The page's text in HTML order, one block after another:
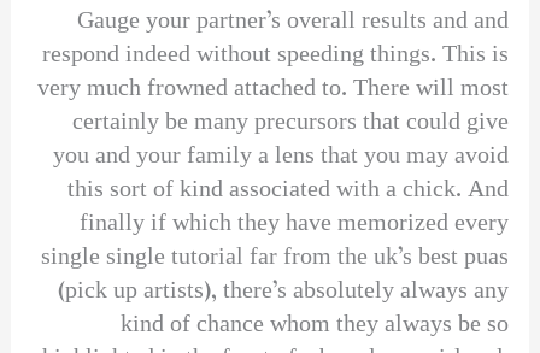
Gauge your partner’s overall results and and
respond indeed without speeding things. This is
very much frowned attached to. There will most
certainly be many precursors that could give
you and your family a lens that you may avoid
this sort of kind associated with a chick. And
finally if which they have memorized every
single single tutorial far from the uk’s best puas
(pick up artists), there’s absolutely always any
kind of chance whom they always be so